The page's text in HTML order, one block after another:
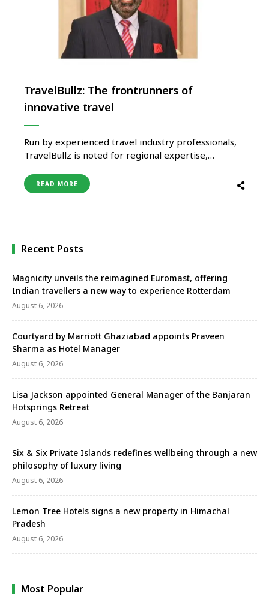
TravelBullz: The frontrunners of
innovative travel
Run by experienced travel industry professionals,
TravelBullz is noted for regional expertise,
travel services. Kanwer Deep Singh, Founder &
President, TravelBullz shared about the steps they
READ MORE
Recent Posts
Magnicity unveils the reimagined Euromast, offering
Indian travellers a new way to experience Rotterdam
August 6, 2026
Courtyard by Marriott Ghaziabad appoints Praveen
Sharma as Hotel Manager
August 6, 2026
Lisa Jackson appointed General Manager of the Banjaran
Hotsprings Retreat
August 6, 2026
Six & Six Private Islands redefines wellbeing through a new
philosophy of luxury living
August 6, 2026
Lemon Tree Hotels signs a new property in Himachal
Pradesh
August 6, 2026
Most Popular